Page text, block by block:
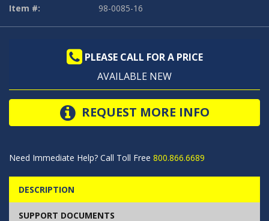
Item #: 98-0085-16
PLEASE CALL FOR A PRICE
AVAILABLE NEW
REQUEST MORE INFO
Need Immediate Help? Call Toll Free 800.866.6689
DESCRIPTION
SUPPORT DOCUMENTS